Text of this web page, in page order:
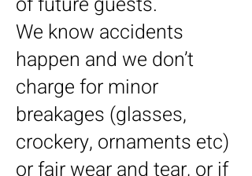
We know accidents
happen and we don’t
charge for minor
breakages (glasses,
crockery, ornaments etc)
or fair wear and tear, or if